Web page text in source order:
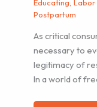
Educating ,Labor
Postpartum
As critical
necessary to
legitimacy of
In a world of